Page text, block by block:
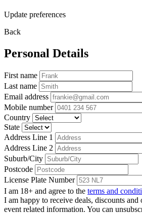
Update preferences
Back
Personal Details
First name
Last name
Email address
Mobile number
Country
State
Address Line 1
Address Line 2
Suburb/City
Postcode
License Plate Number
I am 18+ and agree to the terms and
I am happy to receive deals, discounts and
event related information. You can